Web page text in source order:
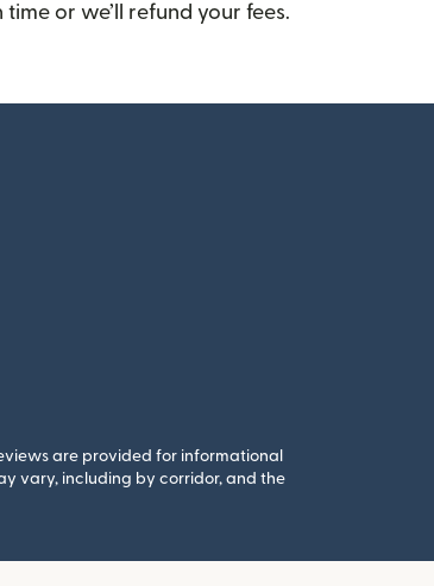
or we’ll refund your fees.
are provided for informational
vary, including by corridor, and the